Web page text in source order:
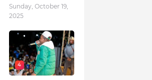
Sunday, October 19,
2025
4